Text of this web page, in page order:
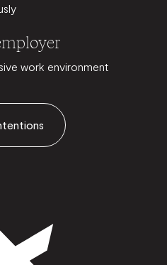
work environment